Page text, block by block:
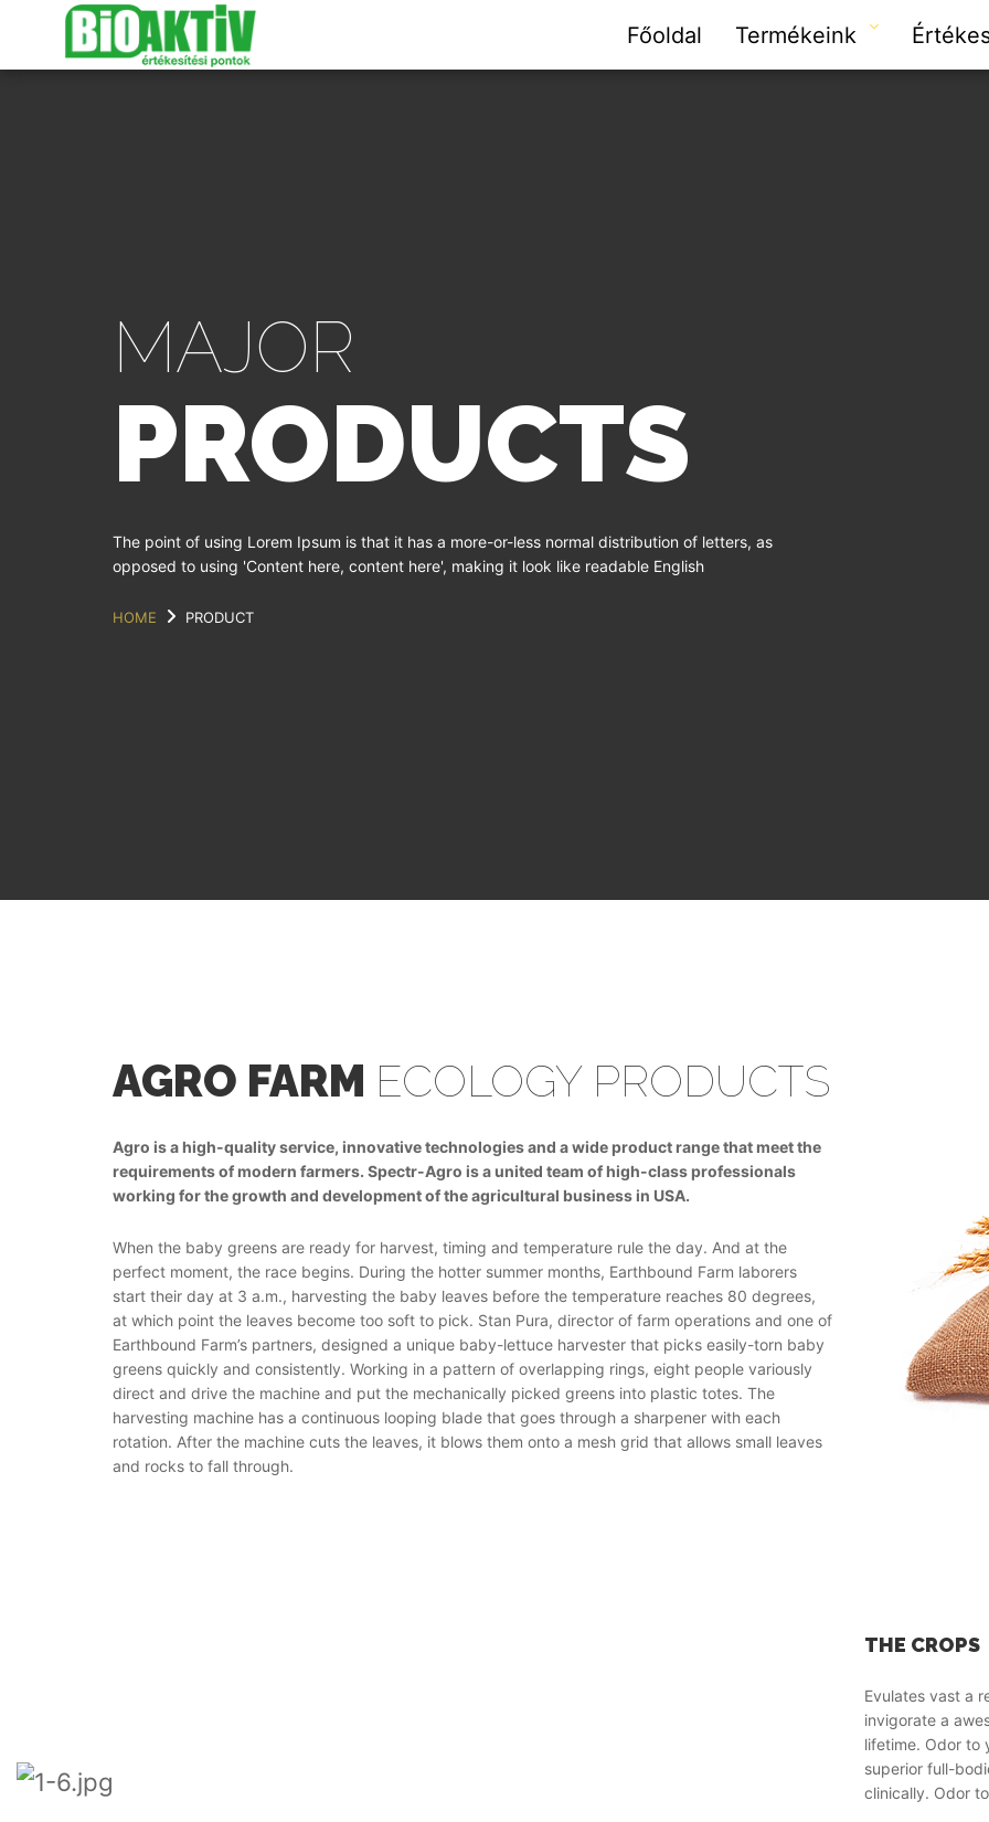
Főoldal Termékeink
MAJOR
PRODUCTS
The point of using Lorem Ipsum is that it has a more-or-less normal distribution of letters, as
opposed to using 'Content here, content here', making it look like readable English
HOME PRODUCT
AGRO FARM ECOLOGY PRODUCTS
Agro is a high-quality service, innovative technologies and a wide product range that meet the
requirements of modern farmers. Speсtr-Agro is a united team of high-class professionals
working for the growth and development of the agricultural business in USA.
When the baby greens are ready for harvest, timing and temperature rule the day. And at the
perfect moment, the race begins. During the hotter summer months, Earthbound Farm laborers
start their day at 3 a.m., harvesting the baby leaves before the temperature reaches 80 degrees,
at which point the leaves become too soft to pick. Stan Pura, director of farm operations and one of
Earthbound Farm’s partners, designed a unique baby-lettuce harvester that picks easily-torn baby
greens quickly and consistently. Working in a pattern of overlapping rings, eight people variously
direct and drive the machine and put the mechanically picked greens into plastic totes. The
harvesting machine has a continuous looping blade that goes through a sharpener with each
rotation. After the machine cuts the leaves, it blows them onto a mesh grid that allows small leaves
and rocks to fall through.
THE CROPS
Evulates vast a
invigorate a
lifetime. Odor to
superior full-
clinically. Odor